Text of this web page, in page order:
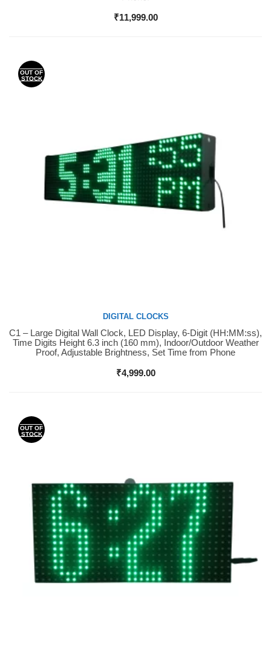
₹11,999.00
OUT OF
STOCK
Buy Now
DIGITAL CLOCKS
C1 – Large Digital Wall Clock, LED Display, 6-Digit (HH:MM:ss),
Time Digits Height 6.3 inch (160 mm), Indoor/Outdoor Weather
Proof, Adjustable Brightness, Set Time from Phone
₹4,999.00
OUT OF
STOCK